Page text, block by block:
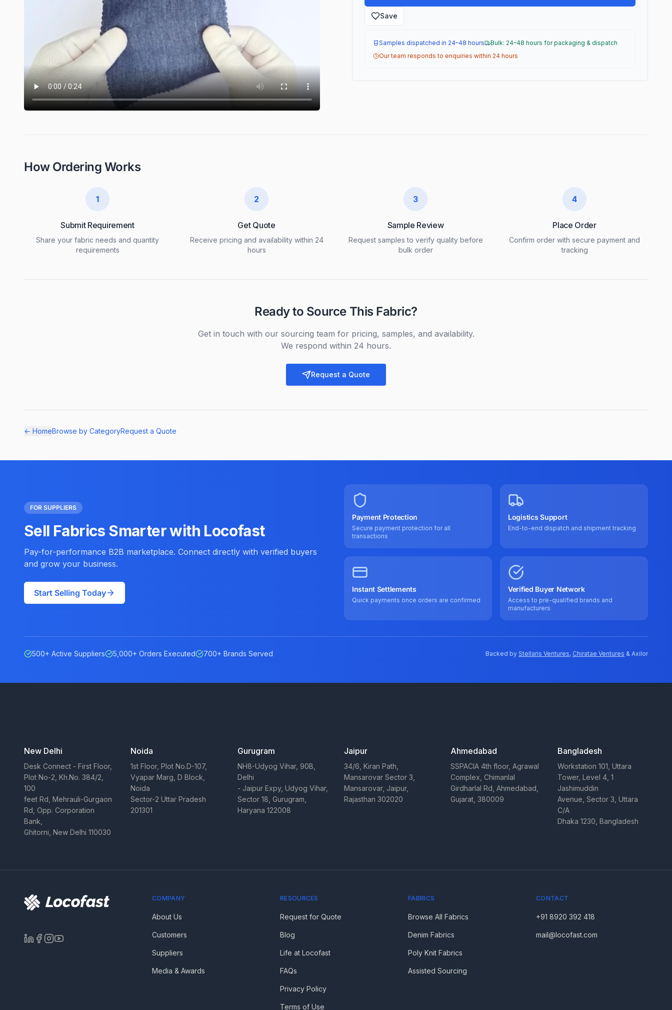
Save
Samples dispatched in 24–48 hours
Bulk: 24–48 hours for packaging & dispatch
Our team responds to enquiries within 24 hours
How Ordering Works
1
Submit Requirement
Share your fabric needs and quantity
requirements
2
Get Quote
Receive pricing and availability within 24
hours
3
Sample Review
Request samples to verify quality before
bulk order
4
Place Order
Confirm order with secure payment and
tracking
Ready to Source This Fabric?
Get in touch with our sourcing team for pricing, samples, and availability.
We respond within 24 hours.
Request a Quote
← HomeBrowse by CategoryRequest a Quote
FOR SUPPLIERS
Sell Fabrics Smarter with Locofast
Pay-for-performance B2B marketplace. Connect directly with verified buyers
and grow your business.
Start Selling Today
Payment Protection
Secure payment protection for all
transactions
Logistics Support
End-to-end dispatch and shipment tracking
Instant Settlements
Quick payments once orders are confirmed
Verified Buyer Network
Access to pre-qualified brands and
manufacturers
500+ Active Suppliers 5,000+ Orders Executed 700+ Brands Served Backed by Stellaris Ventures, Chiratae Ventures & Axilor
New Delhi
Desk Connect - First Floor,
Plot No-2, Kh.No. 384/2,
100
feet Rd, Mehrauli-Gurgaon
Rd, Opp. Corporation
Bank,
Ghitorni, New Delhi 110030
Noida
1st Floor, Plot No.D-107,
Vyapar Marg, D Block,
Noida
Sector-2 Uttar Pradesh
201301
Gurugram
NH8-Udyog Vihar, 90B,
Delhi
- Jaipur Expy, Udyog Vihar,
Sector 18, Gurugram,
Haryana 122008
Jaipur
34/6, Kiran Path,
Mansarovar Sector 3,
Mansarovar, Jaipur,
Rajasthan 302020
Ahmedabad
SSPACIA 4th floor, Agrawal
Complex, Chimanlal
Girdharlal Rd, Ahmedabad,
Gujarat, 380009
Bangladesh
Workstation 101, Uttara
Tower, Level 4, 1
Jashimuddin
Avenue, Sector 3, Uttara
C/A
Dhaka 1230, Bangladesh
COMPANY
About Us
Customers
Suppliers
Media & Awards
RESOURCES
Request for Quote
Blog
Life at Locofast
FAQs
Privacy Policy
Terms of Use
FABRICS
Browse All Fabrics
Denim Fabrics
Poly Knit Fabrics
Assisted Sourcing
CONTACT
+91 8920 392 418
mail@locofast.com